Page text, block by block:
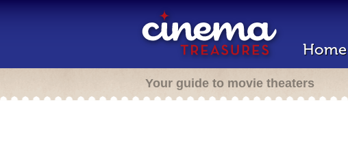
Home
Your guide to movie theaters